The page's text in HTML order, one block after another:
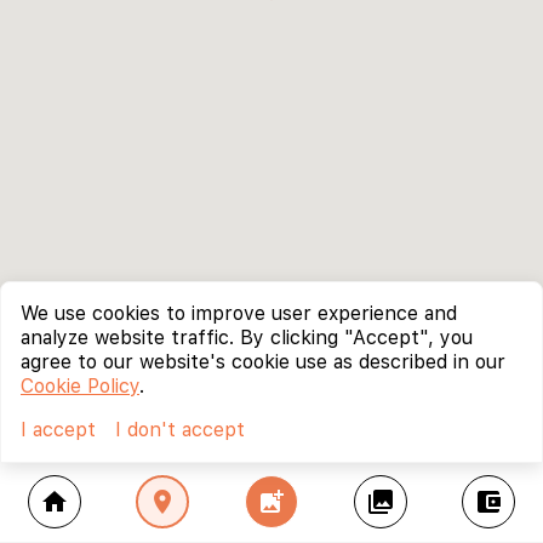
home location_on add_photo_alternate collections account_balance_wallet
We use cookies to improve user experience and
analyze website traffic. By clicking "Accept", you
agree to our website's cookie use as described in our
Cookie Policy.
I accept
I don't accept